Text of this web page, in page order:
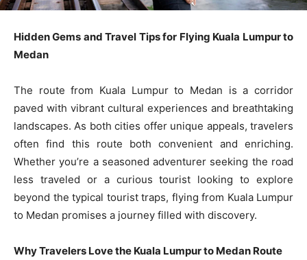
Hidden Gems and Travel Tips for Flying Kuala Lumpur to
Medan
The route from Kuala Lumpur to Medan is a corridor
paved with vibrant cultural experiences and breathtaking
landscapes. As both cities offer unique appeals, travelers
often find this route both convenient and enriching.
Whether you’re a seasoned adventurer seeking the road
less traveled or a curious tourist looking to explore
beyond the typical tourist traps, flying from Kuala Lumpur
to Medan promises a journey filled with discovery.
Why Travelers Love the Kuala Lumpur to Medan Route